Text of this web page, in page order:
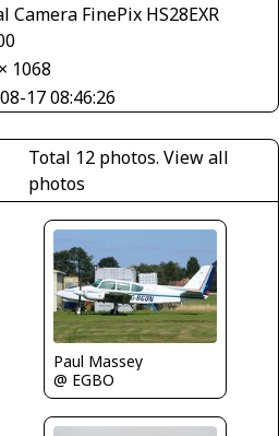
Camera FinePix HS28EXR
1068
17 08:46:26
Total 12 photos. View all
photos
Paul Massey
@ EGBO